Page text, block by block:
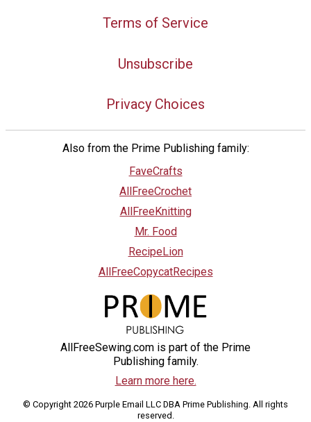
Terms of Service
Unsubscribe
Privacy Choices
Also from the Prime Publishing family:
FaveCrafts
AllFreeCrochet
AllFreeKnitting
Mr. Food
RecipeLion
AllFreeCopycatRecipes
AllFreeSewing.com is part of the Prime
Publishing family.
Learn more here.
© Copyright 2026 Purple Email LLC DBA Prime Publishing. All rights
reserved.